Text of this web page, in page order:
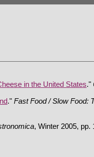
in the United States."
." Fast Food / Slow Food:
, Winter 2005, pp.